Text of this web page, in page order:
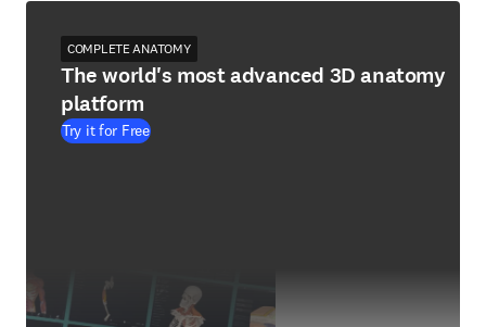
COMPLETE ANATOMY
The world's most advanced 3D anatomy
platform
Try it for Free